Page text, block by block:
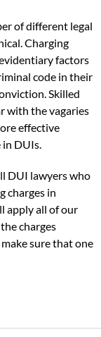
of different legal
Charging
factors
code in their
Skilled
with the vagaries
effective
DUIs.
DUI lawyers who
charges in
apply all of our
charges
sure that one